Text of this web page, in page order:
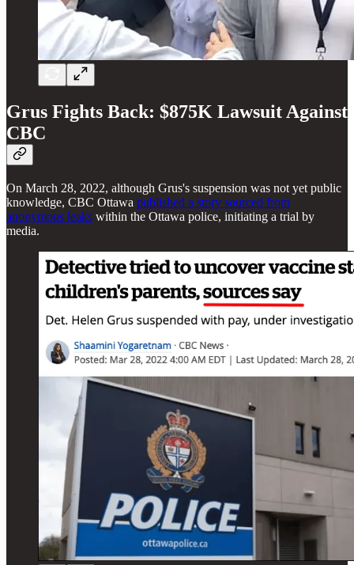
Grus Fights Back: $875K Lawsuit Against
CBC
On March 28, 2022, although Grus's suspension was not yet public
knowledge, CBC Ottawa published a story sourced from
anonymous leaks within the Ottawa police, initiating a trial by
media.